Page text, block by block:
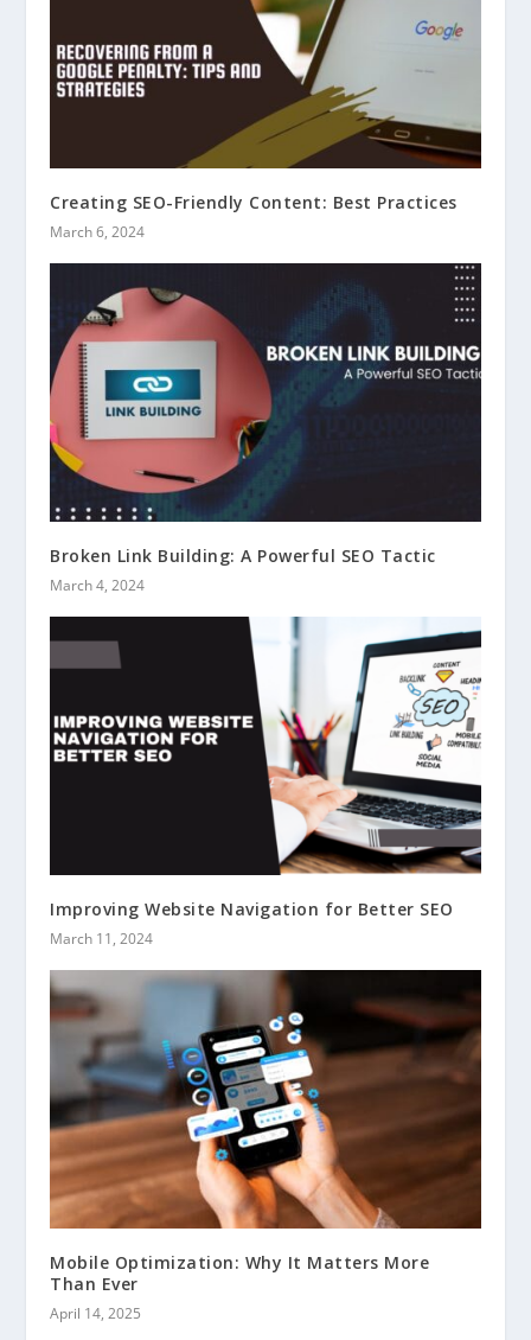
Creating SEO-Friendly Content: Best Practices
March 6, 2024
Broken Link Building: A Powerful SEO Tactic
March 4, 2024
Improving Website Navigation for Better SEO
March 11, 2024
Mobile Optimization: Why It Matters More
Than Ever
April 14, 2025